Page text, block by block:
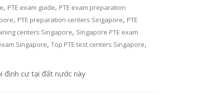
, PTE exam guide, PTE exam preparation
, PTE preparation centers Singapore, PTE
centers Singapore, Singapore PTE exam
Singapore,Top PTE test centers Singapore,
định cư tại đất nước này